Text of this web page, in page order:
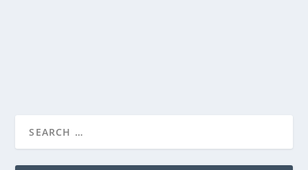
TRAILER FOR ‘THE LIFE OF CHUCK’ RELEASES